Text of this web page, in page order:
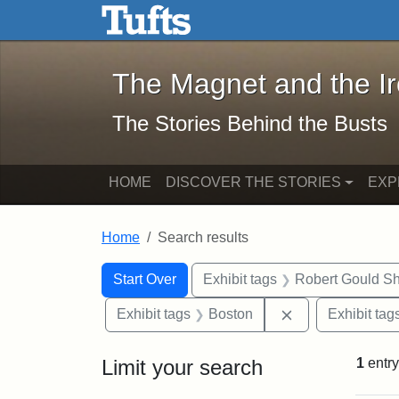
Skip to main content Skip to search
The Magnet and the
The Stories Behind the Busts
HOME DISCOVER THE STORIES
Home Search results
Search
Search Constraints
Start Over
You searched for:Exhibit tags Robert Gould
Exhibit tags Boston Remove
Exhibit
Limit your search 1